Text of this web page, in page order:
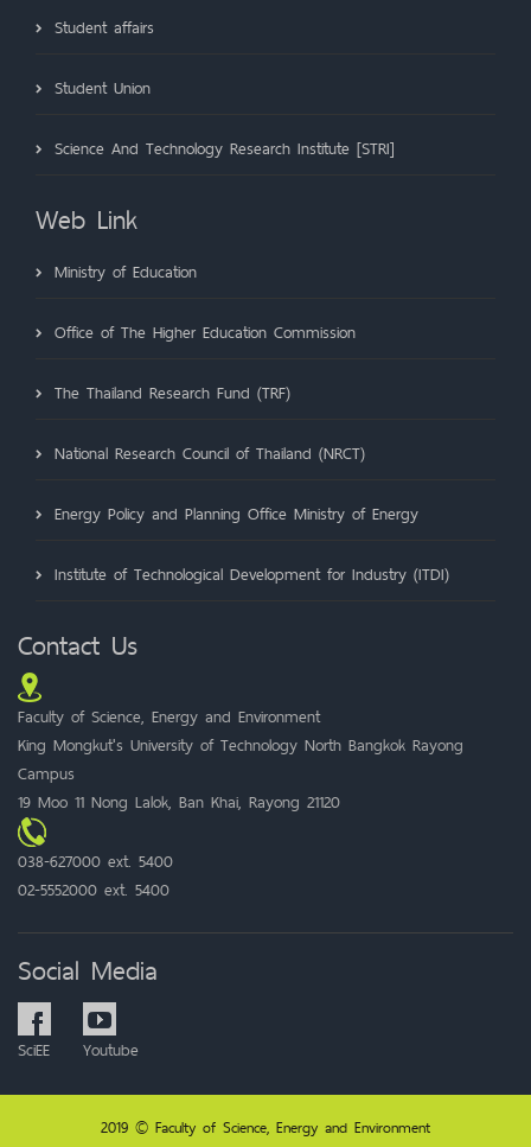
Student affairs
Student Union
Science And Technology Research Institute [STRI]
Web Link
Ministry of Education
Office of The Higher Education Commission
The Thailand Research Fund (TRF)
National Research Council of Thailand (NRCT)
Energy Policy and Planning Office Ministry of Energy
Institute of Technological Development for Industry (ITDI)
Contact Us
Faculty of Science, Energy and Environment
King Mongkut's University of Technology North Bangkok Rayong
Campus
19 Moo 11 Nong Lalok, Ban Khai, Rayong 21120
038-627000 ext. 5400
02-5552000 ext. 5400
Social Media
SciEE Youtube
2019 © Faculty of Science, Energy and Environment